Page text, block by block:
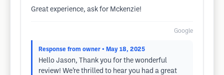
Great experience, ask for Mckenzie!
Google
Response from owner • May 18, 2025
Hello Jason, Thank you for the wonderful
review! We’re thrilled to hear you had a great